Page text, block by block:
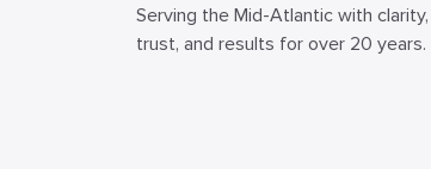
Serving the Mid-Atlantic with clarity,
trust, and results for over 20 years.